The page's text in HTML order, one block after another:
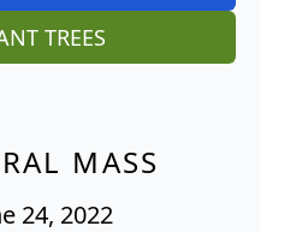
TREES
MASS
24, 2022